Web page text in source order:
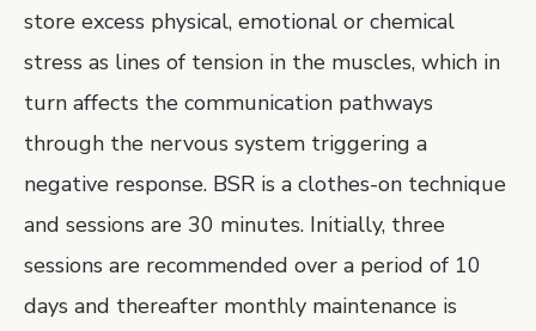
store excess physical, emotional or chemical
stress as lines of tension in the muscles, which in
turn affects the communication pathways
through the nervous system triggering a
negative response. BSR is a clothes-on technique
and sessions are 30 minutes. Initially, three
sessions are recommended over a period of 10
days and thereafter monthly maintenance is